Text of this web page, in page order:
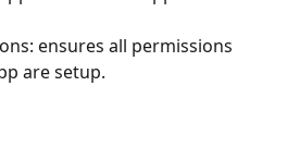
ensures all permissions
are setup.